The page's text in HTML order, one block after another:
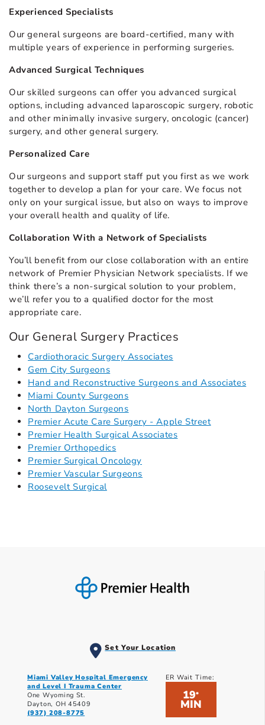
Experienced Specialists
Our general surgeons are board-certified, many with
multiple years of experience in performing surgeries.
Advanced Surgical Techniques
Our skilled surgeons can offer you advanced surgical
options, including advanced laparoscopic surgery, robotic
and other minimally invasive surgery, oncologic (cancer)
surgery, and other general surgery.
Personalized Care
Our surgeons and support staff put you first as we work
together to develop a plan for your care. We focus not
only on your surgical issue, but also on ways to improve
your overall health and quality of life.
Collaboration With a Network of Specialists
You’ll benefit from our close collaboration with an entire
network of Premier Physician Network specialists. If we
think there’s a non-surgical solution to your problem,
we’ll refer you to a qualified doctor for the most
appropriate care.
Our General Surgery Practices
Cardiothoracic Surgery Associates
Gem City Surgeons
Hand and Reconstructive Surgeons and Associates
Miami County Surgeons
North Dayton Surgeons
Premier Acute Care Surgery - Apple Street
Premier Health Surgical Associates
Premier Orthopedics
Premier Surgical Oncology
Premier Vascular Surgeons
Roosevelt Surgical
Set Your Location
Miami Valley Hospital Emergency
and Level I Trauma Center
One Wyoming St.
Dayton, OH 45409
(937) 208-8775
ER Wait Time:
19*
MIN